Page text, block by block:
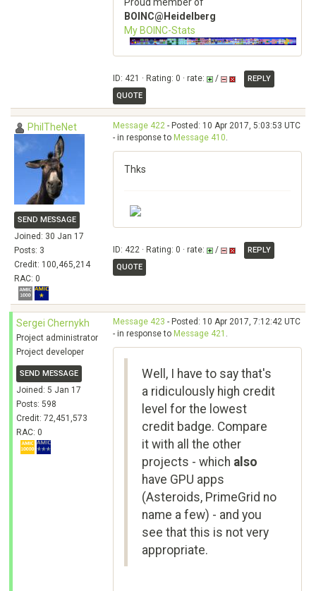
BOINC@Heidelberg
My BOINC-Stats
ID: 421 · Rating: 0 · rate: /
REPLY
QUOTE
PhilTheNet
SEND MESSAGE
Joined: 30 Jan 17
Posts: 3
Credit: 100,465,214
RAC: 0
Message 422 - Posted: 10 Apr 2017, 5:03:53 UTC
- in response to Message 410.
Thks
ID: 422 · Rating: 0 · rate: /
REPLY
QUOTE
Sergei Chernykh
Project administrator
Project developer
SEND MESSAGE
Joined: 5 Jan 17
Posts: 598
Credit: 72,451,573
RAC: 0
Message 423 - Posted: 10 Apr 2017, 7:12:42 UTC
- in response to Message 421 .
Well, I have to say that's
a ridiculously high credit
level for the lowest
credit badge. Compare
it with all the other
projects - which also
have GPU apps
(Asteroids, PrimeGrid no
name a few) - and you
see that this is not very
appropriate.